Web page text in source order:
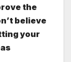
the
believe
your